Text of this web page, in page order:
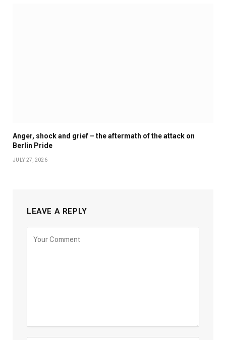
Anger, shock and grief – the aftermath of the attack on
Berlin Pride
JULY 27, 2026
LEAVE A REPLY